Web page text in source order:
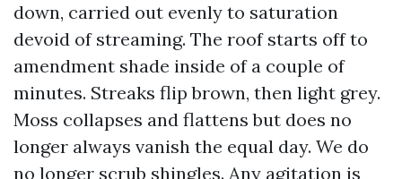
down, carried out evenly to saturation
devoid of streaming. The roof starts off to
amendment shade inside of a couple of
minutes. Streaks flip brown, then light grey.
Moss collapses and flattens but does no
longer always vanish the equal day. We do
no longer scrub shingles. Any agitation is